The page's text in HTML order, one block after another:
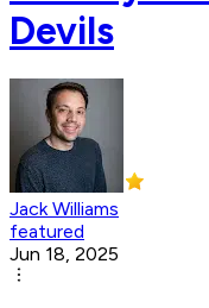
Devils
Jack Williams
featured
Jun 18, 2025